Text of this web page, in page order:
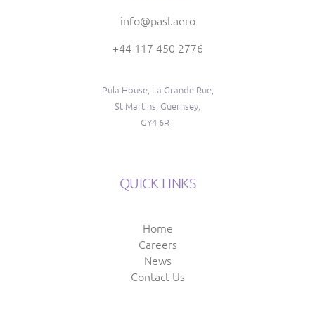
info@pasl.aero
+44 117 450 2776
Pula House, La Grande Rue,
St Martins, Guernsey,
GY4 6RT
QUICK LINKS
Home
Careers
News
Contact Us